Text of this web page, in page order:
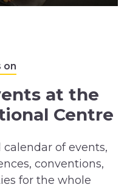
on
at the
Centre
of events,
conventions,
for the whole